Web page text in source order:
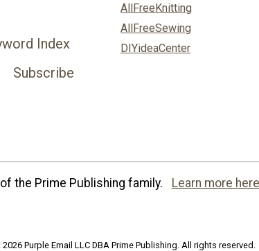
Index
Subscribe
AllFreeKnitting
AllFreeSewing
DIYideaCenter
the Prime Publishing family. Learn more
Purple Email LLC DBA Prime Publishing. All rights reserved.